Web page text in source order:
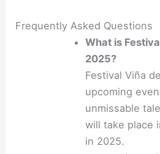
Frequently Asked Questions
What is
2025?
Festival Viña
upcoming
unmissable
will take place
in 2025.